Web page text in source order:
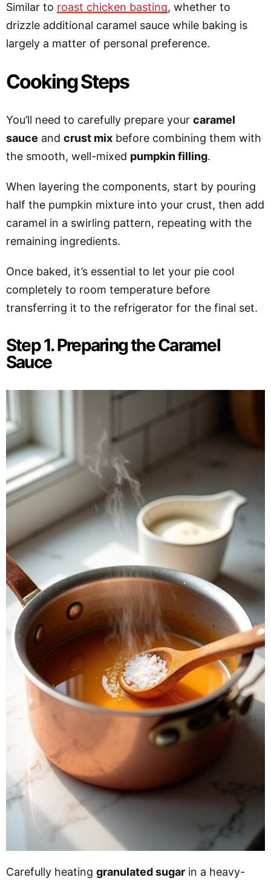
Similar to roast chicken basting, whether to
drizzle additional caramel sauce while baking is
largely a matter of personal preference.
Cooking Steps
You’ll need to carefully prepare your caramel
sauce and crust mix before combining them with
the smooth, well-mixed pumpkin filling.
When layering the components, start by pouring
half the pumpkin mixture into your crust, then add
caramel in a swirling pattern, repeating with the
remaining ingredients.
Once baked, it’s essential to let your pie cool
completely to room temperature before
transferring it to the refrigerator for the final set.
Step 1. Preparing the Caramel
Sauce
Carefully heating granulated sugar in a heavy-